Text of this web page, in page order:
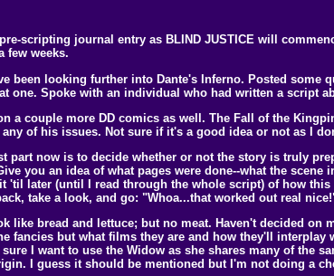
scripting journal entry as BLIND JUSTICE will
few weeks.
been looking further into Dante's Inferno. Posted
one. Spoke with an individual who had written a script
a couple more DD comics as well. The Fall of the
any of his issues. Not sure if it's a good idea or not as I
part now is to decide whether or not the story is truly
you an idea of what pages were done--what the
'til later (until I read through the whole script) of how
take a look, and go: "Whoa...that worked out real
like bread and lettuce; but no meat. Haven't decided
fancies but what films they are and how they'll
sure I want to use the Widow as she shares many of the
I guess it should be mentioned but I'm not doing a